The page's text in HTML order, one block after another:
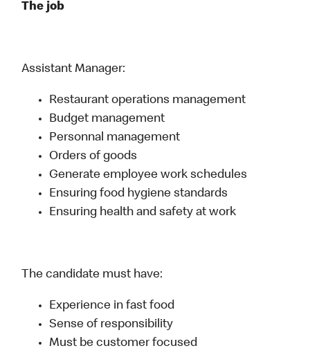
The job
Assistant Manager:
Restaurant operations management
Budget management
Personnal management
Orders of goods
Generate employee work schedules
Ensuring food hygiene standards
Ensuring health and safety at work
The candidate must have:
Experience in fast food
Sense of responsibility
Must be customer focused